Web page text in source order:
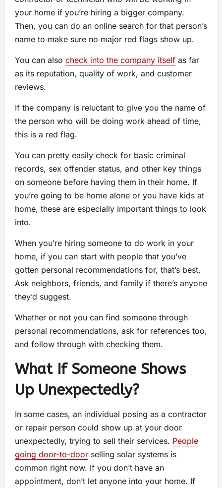
your home if you’re hiring a bigger company.
Then, you can do an online search for that person’s
name to make sure no major red flags show up.
You can also check into the company itself as far
as its reputation, quality of work, and customer
reviews.
If the company is reluctant to give you the name of
the person who will be doing work ahead of time,
this is a red flag.
You can pretty easily check for basic criminal
records, sex offender status, and other key things
on someone before having them in their home. If
you’re going to be home alone or you have kids at
home, these are especially important things to look
into.
When you’re hiring someone to do work in your
home, if you can start with people that you’ve
gotten personal recommendations for, that’s best.
Ask neighbors, friends, and family if there’s anyone
they’d suggest.
Whether or not you can find someone through
personal recommendations, ask for references too,
and follow through with checking them.
What If Someone Shows
Up Unexpectedly?
In some cases, an individual posing as a contractor
or repair person could show up at your door
unexpectedly, trying to sell their services. People
going door-to-door selling solar systems is
common right now. If you don’t have an
appointment, don’t let anyone into your home. If